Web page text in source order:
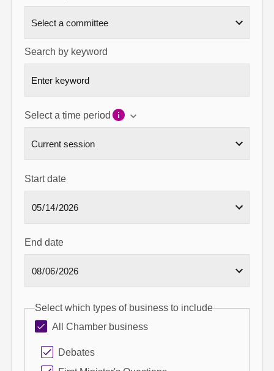
Search by keyword
Select a time period
Start date
End date
Select which types of business to include
All Chamber business
Debates